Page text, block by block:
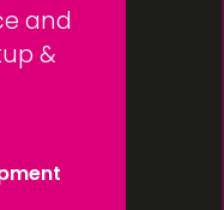
and
&